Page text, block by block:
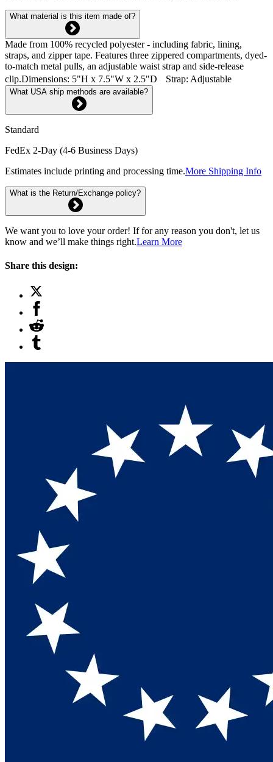
What material is this item made of?
Made from 100% recycled polyester - including fabric, lining,
straps, and zipper tape. Features three zippered compartments, dyed-
to-match metal pulls, an adjustable waist strap and side-release
clip.Dimensions: 5"H x 7.5"W x 2.5"D Strap: Adjustable
What USA ship methods are available?
Standard
FedEx 2-Day (4-6 Business Days)
Estimates include printing and processing time.More Shipping Info
What is the Return/Exchange policy?
We want you to love your order! If for any reason you don't, let us
know and we’ll make things right.Learn More
Share this design: